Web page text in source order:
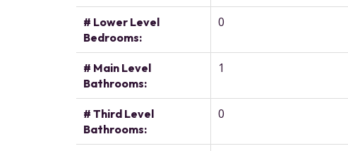
# Lower Level
Bedrooms:
0
# Main Level
Bathrooms:
1
# Third Level
Bathrooms:
0